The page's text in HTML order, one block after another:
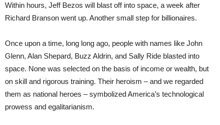
Within hours, Jeff Bezos will blast off into space, a week after
Richard Branson went up. Another small step for billionaires.
Once upon a time, long long ago, people with names like John
Glenn, Alan Shepard, Buzz Aldrin, and Sally Ride blasted into
space. None was selected on the basis of income or wealth, but
on skill and rigorous training. Their heroism – and we regarded
them as national heroes – symbolized America’s technological
prowess and egalitarianism.